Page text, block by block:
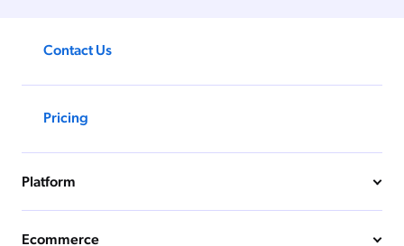
Contact Us
Pricing
Platform
Ecommerce